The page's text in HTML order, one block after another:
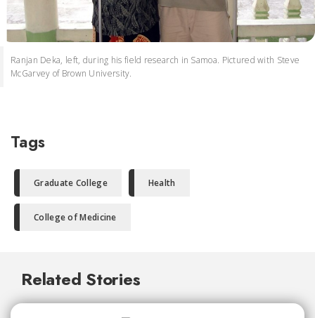
Ranjan Deka, left, during his field research in Samoa. Pictured with Steve
McGarvey of Brown University.
Tags
Graduate College Health
College of Medicine
Related Stories